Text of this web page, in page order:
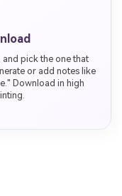
pick the one that
or add notes like
Download in high